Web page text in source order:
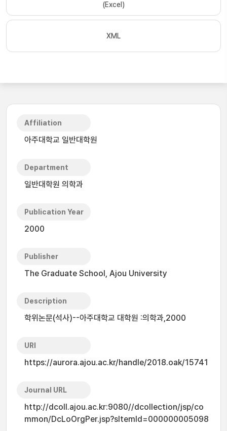
(Excel)
XML
Affiliation
아주대학교 일반대학원
Department
일반대학원 의학과
Publication Year
2000
Publisher
The Graduate School, Ajou University
Description
학위논문(석사)--아주대학교 대학원 :의학과,2000
URI
https://aurora.ajou.ac.kr/handle/2018.oak/15741
Journal URL
http://dcoll.ajou.ac.kr:9080//dcollection/jsp/co
mmon/DcLoOrgPer.jsp?sItemId=000000005098